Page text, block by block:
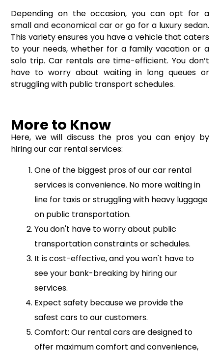
Depending on the occasion, you can opt for a
small and economical car or go for a luxury sedan.
This variety ensures you have a vehicle that caters
to your needs, whether for a family vacation or a
solo trip. Car rentals are time-efficient. You don’t
have to worry about waiting in long queues or
struggling with public transport schedules.
More to Know
Here, we will discuss the pros you can enjoy by
hiring our car rental services:
One of the biggest pros of our car rental
services is convenience. No more waiting in
line for taxis or struggling with heavy luggage
on public transportation.
You don't have to worry about public
transportation constraints or schedules.
It is cost-effective, and you won't have to
see your bank-breaking by hiring our
services.
Expect safety because we provide the
safest cars to our customers.
Comfort: Our rental cars are designed to
offer maximum comfort and convenience,